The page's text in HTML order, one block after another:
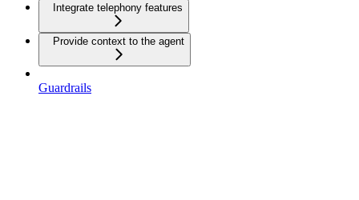
Integrate telephony features
Provide context to the agent
Guardrails